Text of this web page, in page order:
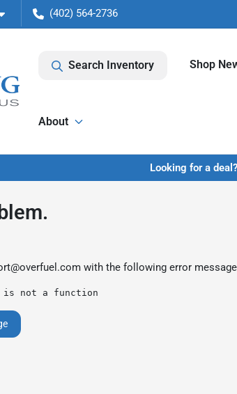
(402) 564-2736
Search Inventory Shop
About
Looking for a
with the following error
is not a function